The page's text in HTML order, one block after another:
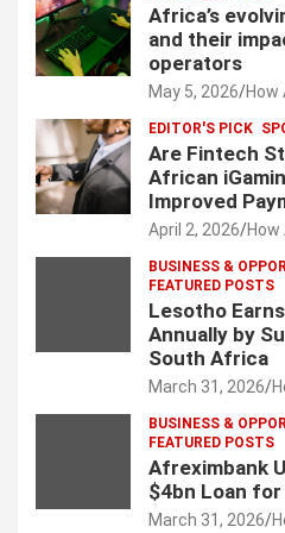
Africa’s
and their
operators
May 5, 2026 How
EDITOR'S PICK
Are Fintech
African
Improved
April 2, 2026
BUSINESS &
FEATURED POSTS
Lesotho
Annually by
South Africa
March 31, 2026
BUSINESS &
FEATURED POSTS
Afreximbank
$4bn Loan
March 31, 2026